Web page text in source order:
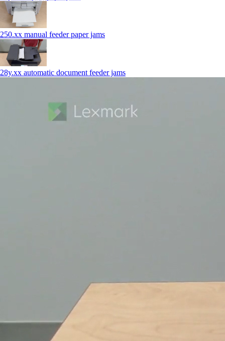
250.xx manual feeder paper jams
28y.xx automatic document feeder jams